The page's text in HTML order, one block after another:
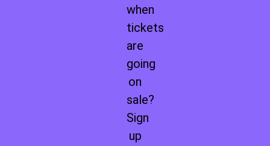
when
tickets
are
going
on
sale?
Sign
up